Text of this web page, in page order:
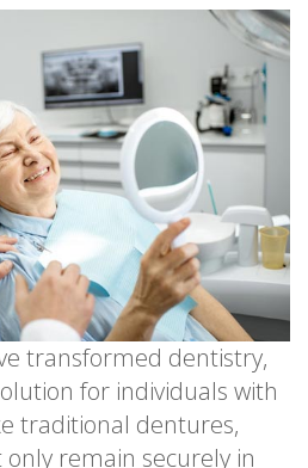
transformed dentistry,
for individuals with
traditional dentures,
remain securely in